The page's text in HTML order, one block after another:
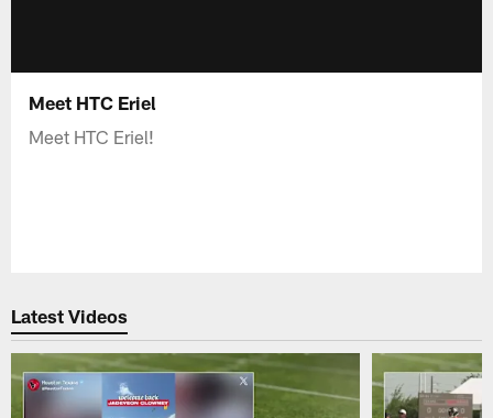
Meet HTC Eriel
Meet HTC Eriel!
Latest Videos